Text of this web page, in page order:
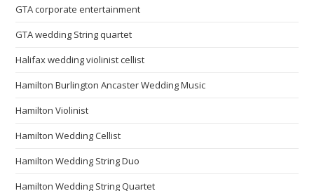
GTA corporate entertainment
GTA wedding String quartet
Halifax wedding violinist cellist
Hamilton Burlington Ancaster Wedding Music
Hamilton Violinist
Hamilton Wedding Cellist
Hamilton Wedding String Duo
Hamilton Wedding String Quartet